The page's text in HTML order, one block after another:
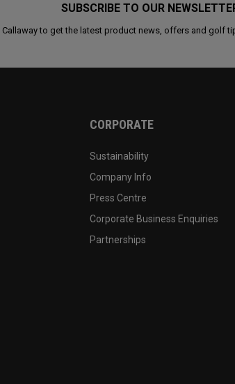
SUBSCRIBE TO OUR
Callaway to get the latest product news, offers and golf
CORPORATE
Sustainability
Company Info
Press Centre
Corporate Business Enquiries
Partnerships